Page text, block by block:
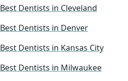
Best Dentists in Cleveland
Best Dentists in Denver
Best Dentists in Kansas City
Best Dentists in Milwaukee